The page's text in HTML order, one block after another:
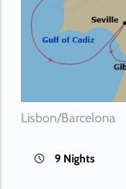
Lisbon/Barcelona
9 Nights